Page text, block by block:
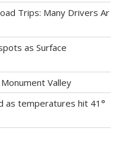
Trips: Many Drivers Ar
as Surface
Valley
as temperatures hit 41°